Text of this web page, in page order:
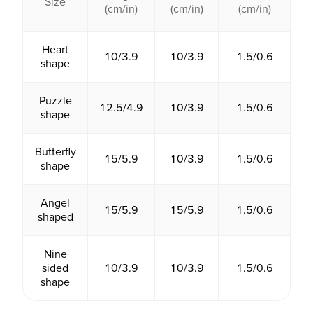
(cm/in)
(cm/in)
(cm/in)
Heart
shape
10/3.9 10/3.9 1.5/0.6
Puzzle
shape
12.5/4.9 10/3.9 1.5/0.6
Butterfly
shape
15/5.9 10/3.9 1.5/0.6
Angel
shaped
15/5.9 15/5.9 1.5/0.6
Nine
sided
shape
10/3.9 10/3.9 1.5/0.6